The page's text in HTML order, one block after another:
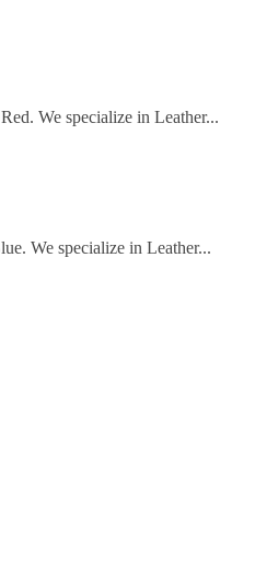
We specialize in Leather...
We specialize in Leather...